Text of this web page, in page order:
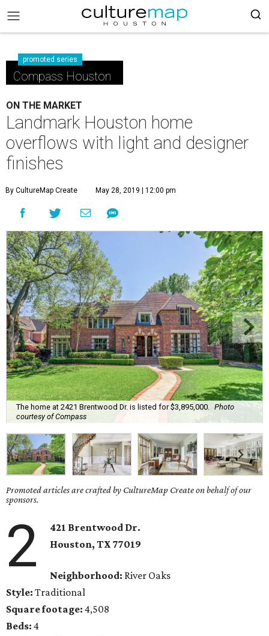
promoted series
Compass Houston
ON THE MARKET
Landmark Houston home
overflows with light and designer
finishes
By CultureMap Create May 28, 2019 | 12:00 pm
The home at 2421 Brentwood Dr. is listed for $3,895,000.
Photo
courtesy of Compass
Promoted articles are crafted by CultureMap Create on behalf of our
sponsors.
2
421 Brentwood Dr.
Houston, TX77019
Neighborhood: River Oaks
Style: Traditional
Square footage: 4,508
Beds: 4